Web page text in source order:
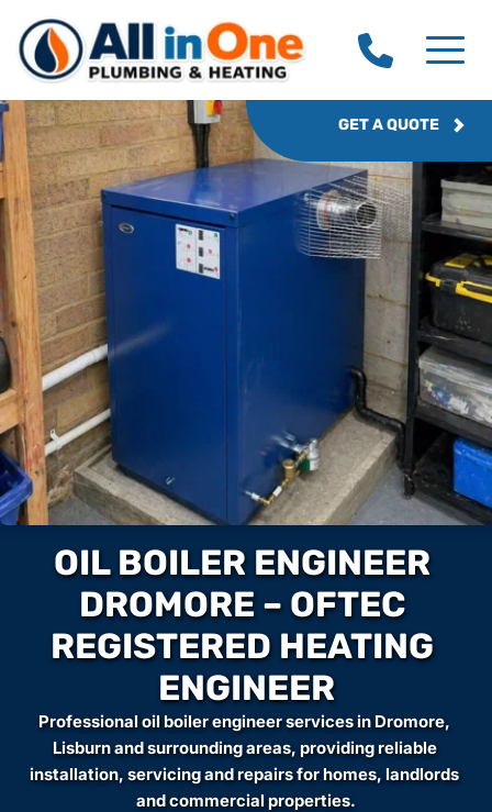
GET A QUOTE
OIL BOILER ENGINEER
DROMORE – OFTEC
REGISTERED HEATING
ENGINEER
Professional oil boiler engineer services in Dromore,
Lisburn and surrounding areas, providing reliable
installation, servicing and repairs for homes, landlords
and commercial properties.